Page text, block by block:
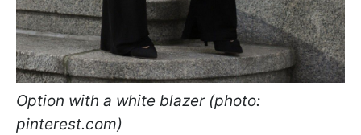
Option with a white blazer (photo:
pinterest.com)